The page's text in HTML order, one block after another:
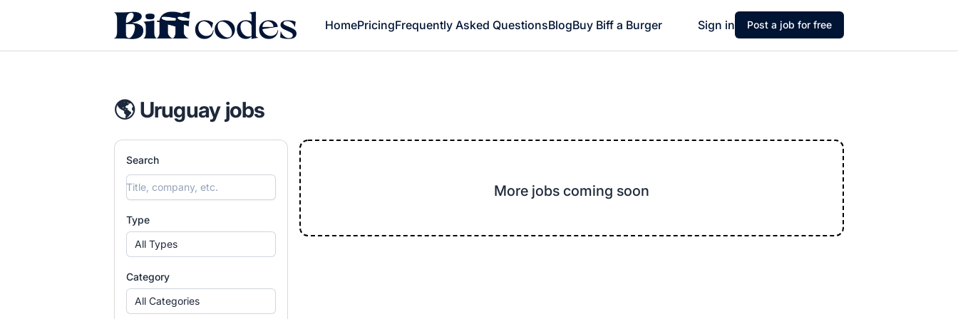
Biff Codes HomePricingFrequently Asked QuestionsBlogBuy Biff a Burger Sign in Post a job for free
🌎 Uruguay jobs
Search
Type
All Types
Category
All Categories
More jobs coming soon